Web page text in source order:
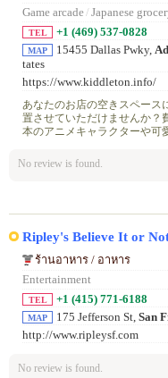
Game arcade/ Japanese
TEL +1 (469) 537-0828
MAP 15455 Dallas Pwky,
tates
https://www.kiddleton.info/
あなたのお店の空きスペース
置させていただけませんか？
本のアニメキャラクターや可
No review is found.
Ripley's Believe It or
ร้านอาหาร / อาหาร
Entertainment
TEL +1 (415) 771-6188
MAP 175 Jefferson St, San
http://www.ripleysf.com
No review is found.